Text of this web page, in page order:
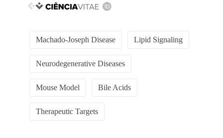
Machado-Joseph Disease Lipid Signaling
Neurodegenerative Diseases
Mouse Model Bile Acids
Therapeutic Targets